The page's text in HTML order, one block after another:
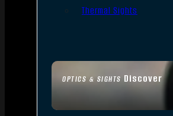
OPTICS & SIGHTS Discover
Thermal Sights